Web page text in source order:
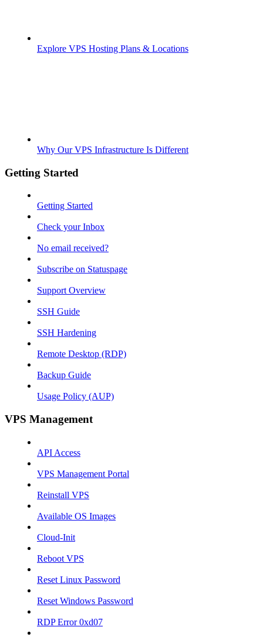
Explore VPS Hosting Plans & Locations
Why Our VPS Infrastructure Is Different
Getting Started
Getting Started
Check your Inbox
No email received?
Subscribe on Statuspage
Support Overview
SSH Guide
SSH Hardening
Remote Desktop (RDP)
Backup Guide
Usage Policy (AUP)
VPS Management
API Access
VPS Management Portal
Reinstall VPS
Available OS Images
Cloud-Init
Reboot VPS
Reset Linux Password
Reset Windows Password
RDP Error 0xd07